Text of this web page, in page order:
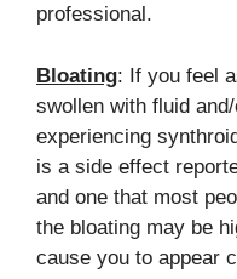
professional.
Bloating: If you feel
swollen with fluid
experiencing
is a side effect
and one that most
the bloating may be
cause you to appear